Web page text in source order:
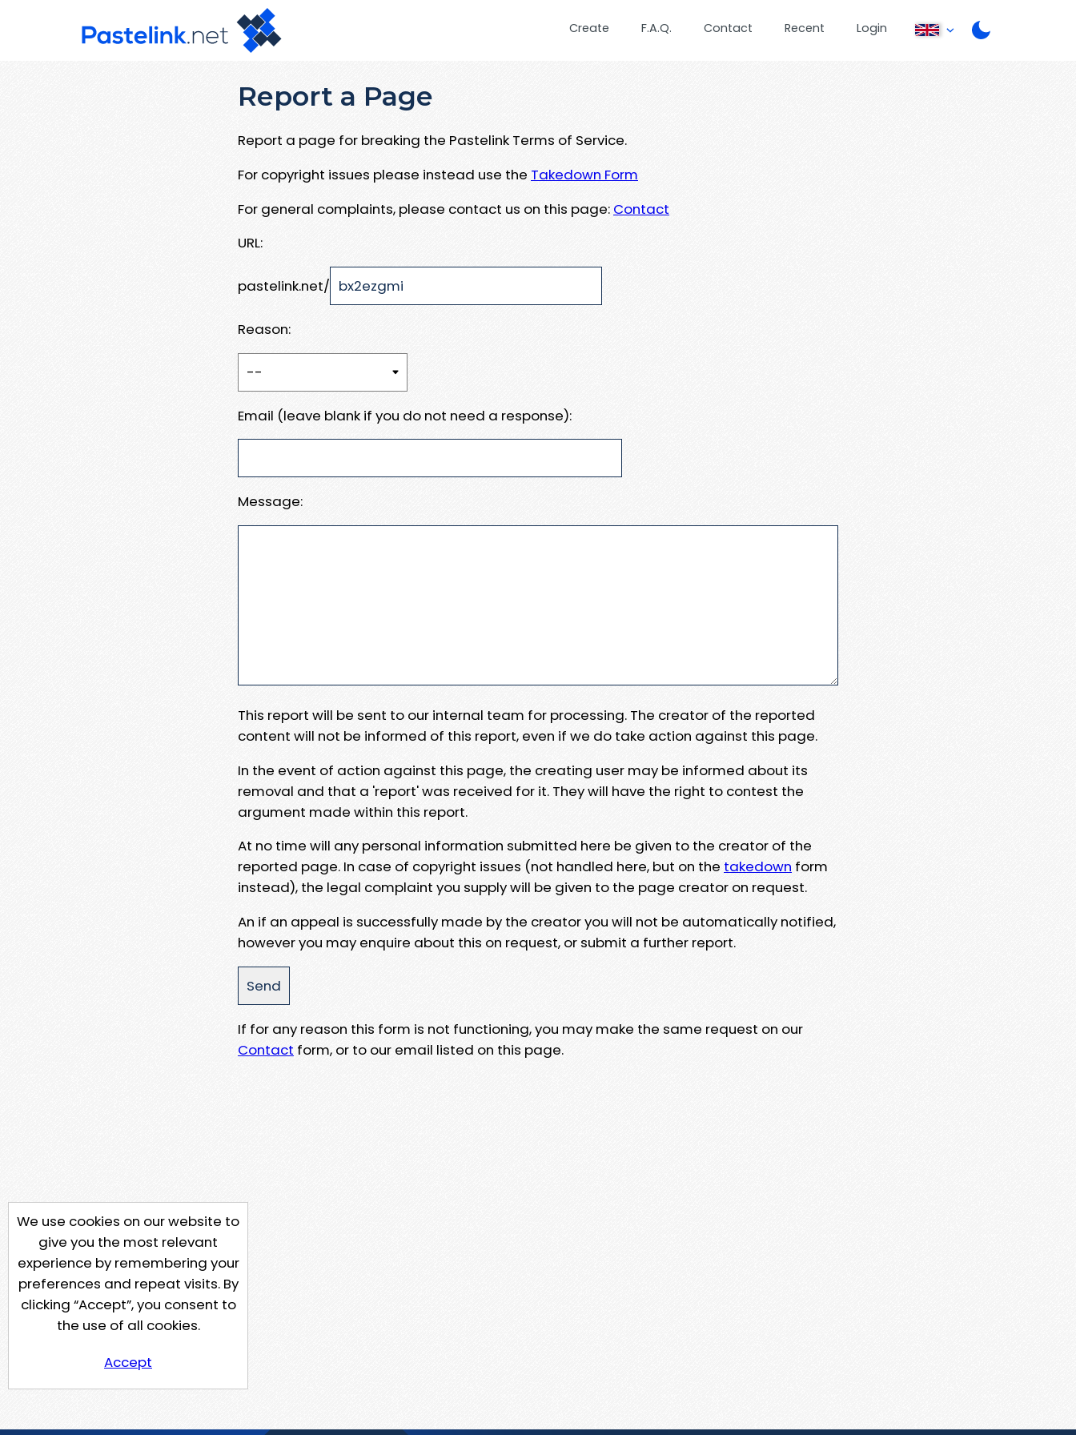
Create F.A.Q. Contact Recent Login
Report a Page
Report a page for breaking the Pastelink Terms of Service.
For copyright issues please instead use the Takedown Form
For general complaints, please contact us on this page: Contact
URL:
pastelink.net/
Reason:
Email (leave blank if you do not need a response):
Message:
This report will be sent to our internal team for processing. The creator of the reported
content will not be informed of this report, even if we do take action against this page.
In the event of action against this page, the creating user may be informed about its
removal and that a 'report' was received for it. They will have the right to contest the
argument made within this report.
At no time will any personal information submitted here be given to the creator of the
reported page. In case of copyright issues (not handled here, but on the takedown form
instead), the legal complaint you supply will be given to the page creator on request.
An if an appeal is successfully made by the creator you will not be automatically notified,
however you may enquire about this on request, or submit a further report.
If for any reason this form is not functioning, you may make the same request on our
Contact form, or to our email listed on this page.
We use cookies on our website to
give you the most relevant
experience by remembering your
preferences and repeat visits. By
clicking “Accept”, you consent to
the use of all cookies.
Accept